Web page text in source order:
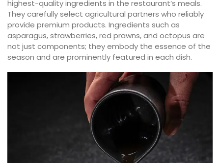
highest-quality ingredients in the restaurant’s meals.
They carefully select agricultural partners who reliably
provide premium products. Ingredients such as
asparagus, strawberries, red prawns, and octopus are
not just components; they embody the essence of the
season and are prominently featured in each dish.